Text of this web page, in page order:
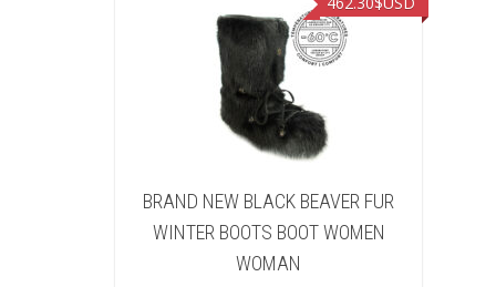
BEAVER FUR
BRAND NEW WHITE & BROWN COW
FUR WINTER BOOTS BOOT WOMEN